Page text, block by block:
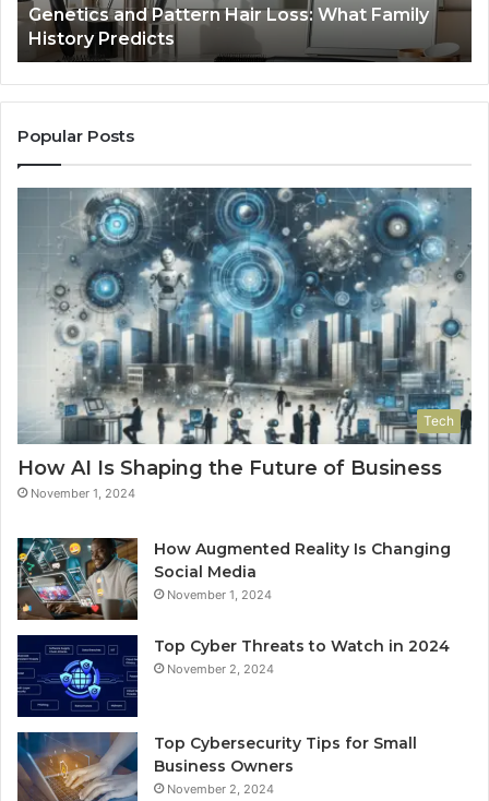
Predicts
Genetics and Pattern Hair Loss: What Family
History Predicts
Popular Posts
Tech
How AI Is Shaping the Future of Business
November 1, 2024
How Augmented Reality Is Changing
Social Media
November 1, 2024
Top Cyber Threats to Watch in 2024
November 2, 2024
Top Cybersecurity Tips for Small
Business Owners
November 2, 2024